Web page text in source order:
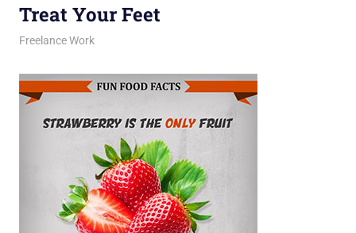
Treat Your Feet
February 23, 2026
jani
Freelance Work